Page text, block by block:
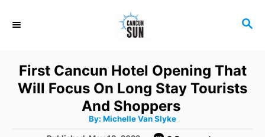
S
R
C
H
First Cancun Hotel Opening That
Will Focus On Long Stay Tourists
And Shoppers
By: A
Michelle Van Slyke